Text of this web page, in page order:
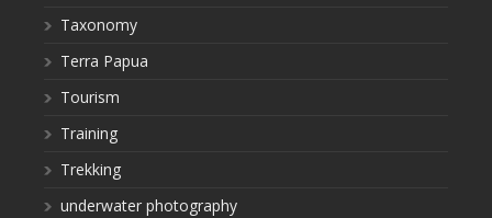
Taxonomy
Terra Papua
Tourism
Training
Trekking
underwater photography